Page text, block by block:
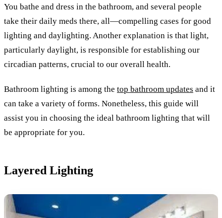
You bathe and dress in the bathroom, and several people
take their daily meds there, all—compelling cases for good
lighting and daylighting. Another explanation is that light,
particularly daylight, is responsible for establishing our
circadian patterns, crucial to our overall health.
Bathroom lighting is among the top bathroom updates and it
can take a variety of forms. Nonetheless, this guide will
assist you in choosing the ideal bathroom lighting that will
be appropriate for you.
Layered Lighting